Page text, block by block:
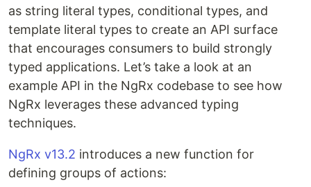
as string literal types, conditional types, and
template literal types to create an API surface
that encourages consumers to build strongly
typed applications. Let’s take a look at an
example API in the NgRx codebase to see how
NgRx leverages these advanced typing
techniques.
NgRx v13.2 introduces a new function for
defining groups of actions: